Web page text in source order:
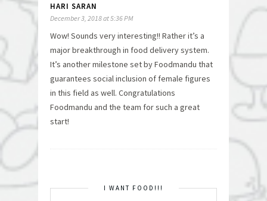
HARI SARAN
December 3, 2018 at 5:36 PM
Wow! Sounds very interesting!! Rather it’s a
major breakthrough in food delivery system.
It’s another milestone set by Foodmandu that
guarantees social inclusion of female figures
in this field as well. Congratulations
Foodmandu and the team for such a great
start!
I WANT FOOD!!!